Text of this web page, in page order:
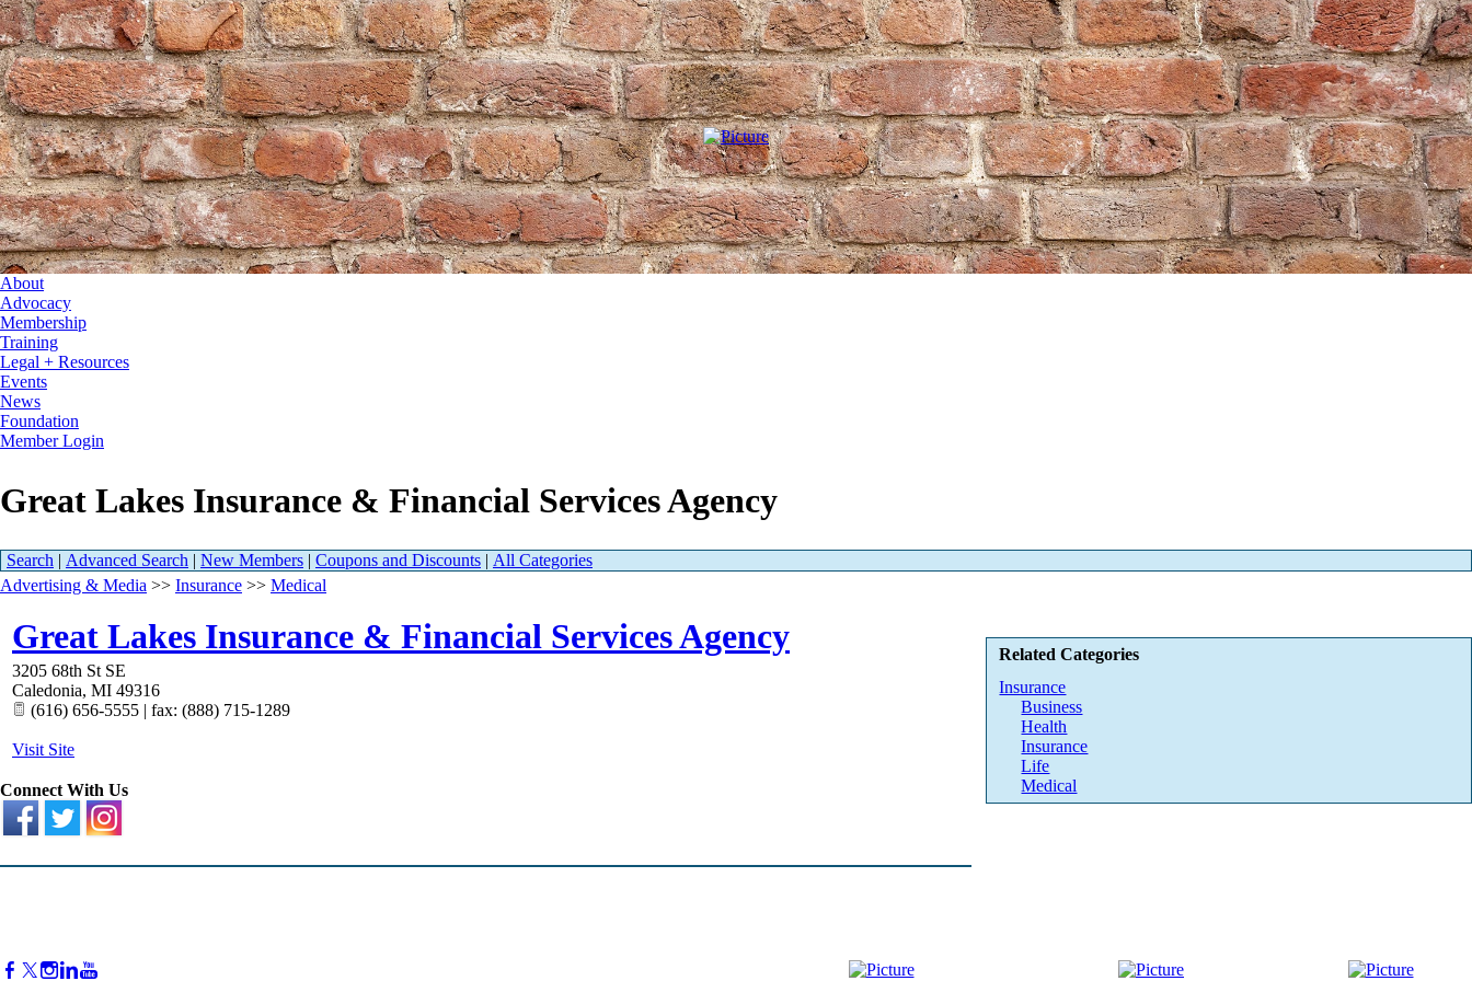
About
Advocacy
Membership
Training
Legal + Resources
Events
News
Foundation
Member Login
Great Lakes Insurance & Financial Services Agency
Search | Advanced Search | New Members | Coupons and Discounts | All Categories
Related Categories
Insurance
Business
Health
Insurance
Life
Medical
Advertising & Media >> Insurance >> Medical
Great Lakes Insurance & Financial Services Agency
3205 68th St SE
Caledonia, MI 49316
(616) 656-5555 | fax: (888) 715-1289
Visit Site
Connect With Us